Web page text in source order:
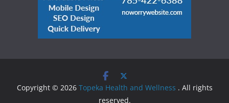
Copyright © 2026 Topeka Health and Wellness . All rights
reserved.